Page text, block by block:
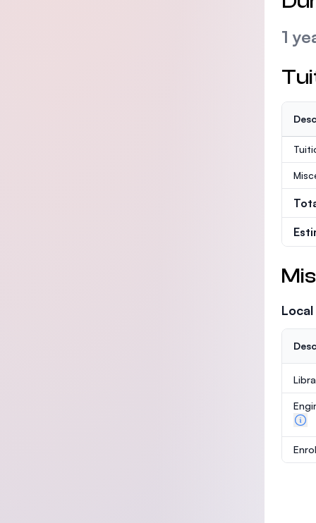
1